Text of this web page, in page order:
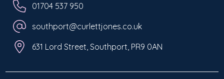
01704 537 950
southport@curlettjones.co.uk
631 Lord Street, Southport, PR9 0AN